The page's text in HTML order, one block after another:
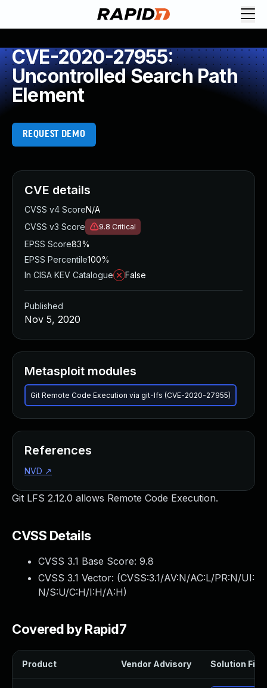
CVE-2020-27955:
Uncontrolled Search Path
Element
REQUEST DEMO
Git LFS 2.12.0 allows Remote Code Execution.
CVSS Details
CVSS 3.1 Base Score: 9.8
CVSS 3.1 Vector: (CVSS:3.1/AV:N/AC:L/PR:N/UI:
N/S:U/C:H/I:H/A:H)
Covered by Rapid7
Product Vendor Advisory Solution File
CVE details
CVSS v4 ScoreN/A
CVSS v3 Score
9.8 Critical
EPSS Score83%
EPSS Percentile100%
In CISA KEV Catalogue
False
Published
Nov 5, 2020
Metasploit modules
Git Remote Code Execution via git-lfs (CVE-2020-27955)
References
NVD ↗